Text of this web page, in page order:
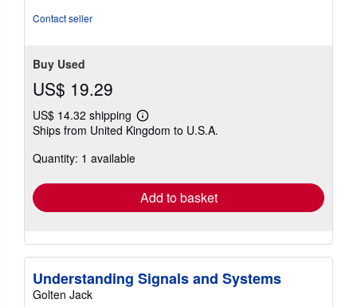
Contact seller
Buy Used
US$ 19.29
US$ 14.32 shipping
Learn
more
Ships from United Kingdom to U.S.A.
Quantity: 1 available
Add to basket
Understanding Signals and Systems
Golten Jack